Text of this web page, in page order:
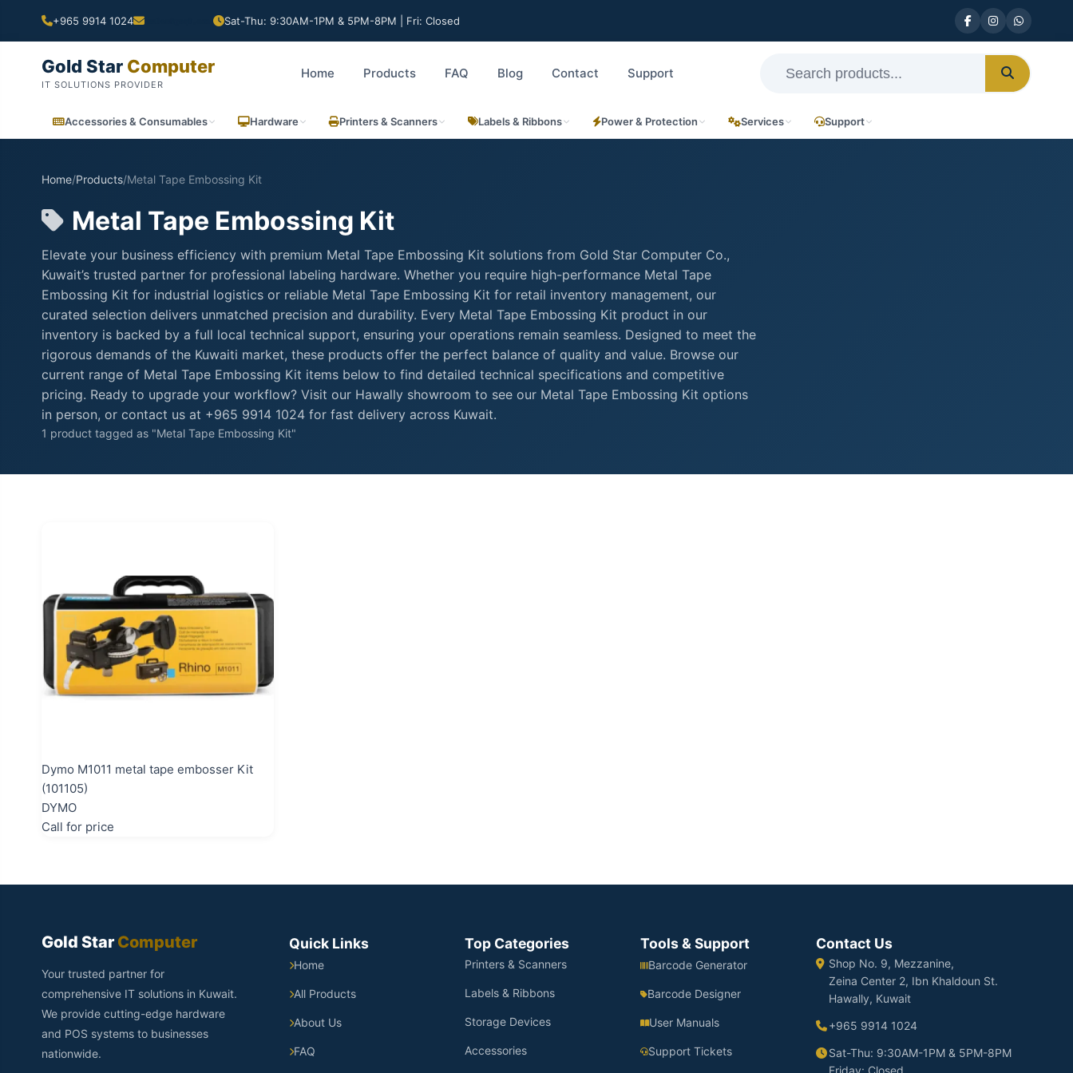
+965 9914 1024 Sat-Thu: 9:30AM-1PM & 5PM-8PM | Fri: Closed
Gold Star Computer
IT SOLUTIONS PROVIDER
Home Products FAQ Blog Contact Support
Accessories & Consumables Hardware Printers & Scanners Labels & Ribbons Power & Protection Services Support
Home/Products/Metal Tape Embossing Kit
Metal Tape Embossing Kit
Elevate your business efficiency with premium Metal Tape Embossing Kit solutions from Gold Star Computer Co.,
Kuwait’s trusted partner for professional labeling hardware. Whether you require high-performance Metal Tape
Embossing Kit for industrial logistics or reliable Metal Tape Embossing Kit for retail inventory management, our
curated selection delivers unmatched precision and durability. Every Metal Tape Embossing Kit product in our
inventory is backed by a full local technical support, ensuring your operations remain seamless. Designed to meet the
rigorous demands of the Kuwaiti market, these products offer the perfect balance of quality and value. Browse our
current range of Metal Tape Embossing Kit items below to find detailed technical specifications and competitive
pricing. Ready to upgrade your workflow? Visit our Hawally showroom to see our Metal Tape Embossing Kit options
in person, or contact us at +965 9914 1024 for fast delivery across Kuwait.
1 product tagged as "Metal Tape Embossing Kit"
Dymo M1011 metal tape embosser Kit
(101105)
DYMO
Call for price
Gold Star Computer
Your trusted partner for
comprehensive IT solutions in Kuwait.
We provide cutting-edge hardware
and POS systems to businesses
nationwide.
Quick Links
Home
All Products
About Us
FAQ
Top Categories
Printers & Scanners
Labels & Ribbons
Storage Devices
Accessories
Tools & Support
Barcode Generator
Barcode Designer
User Manuals
Support Tickets
Contact Us
Shop No. 9, Mezzanine,
Zeina Center 2, Ibn Khaldoun St.
Hawally, Kuwait
+965 9914 1024
Sat-Thu: 9:30AM-1PM & 5PM-8PM